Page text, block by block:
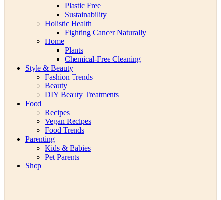
Plastic Free
Sustainability
Holistic Health
Fighting Cancer Naturally
Home
Plants
Chemical-Free Cleaning
Style & Beauty
Fashion Trends
Beauty
DIY Beauty Treatments
Food
Recipes
Vegan Recipes
Food Trends
Parenting
Kids & Babies
Pet Parents
Shop